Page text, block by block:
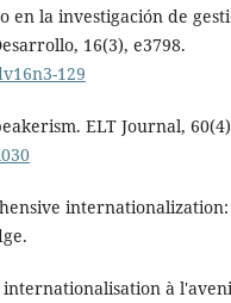
en la investigación de
16(3), e3798.
129
ELT Journal,
internationalisation à